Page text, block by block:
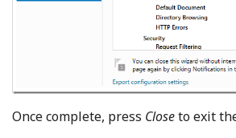
Once complete, press Closeto exit